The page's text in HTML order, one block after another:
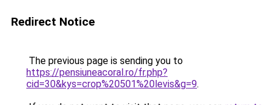
Redirect Notice
The previous page is sending you to
https://pensiuneacoral.ro/fr.php?
cid=30&kys=crop%20501%20levis&g=9.